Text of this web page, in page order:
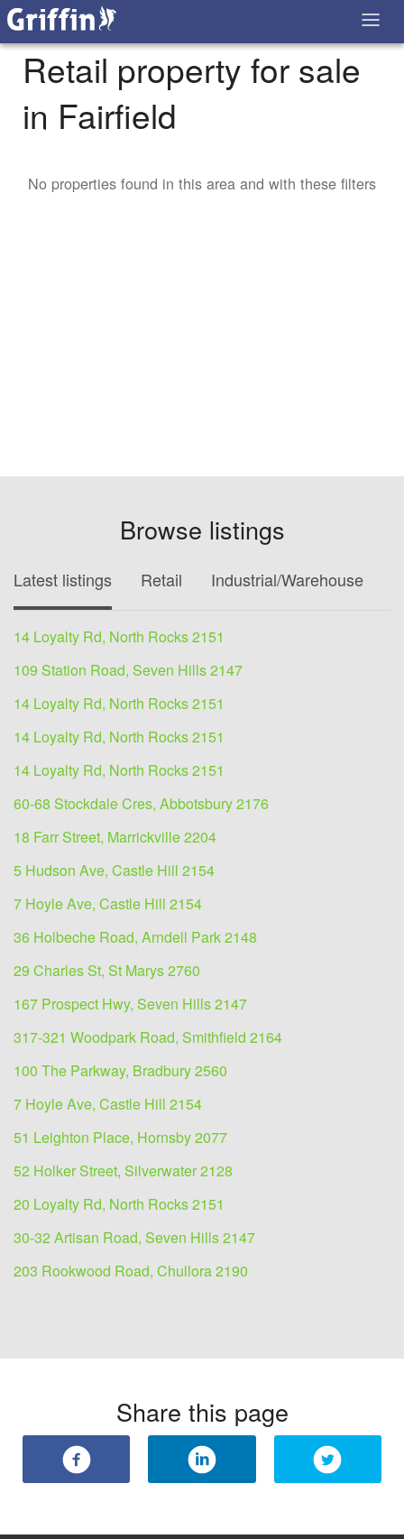
Retail property for sale
in Fairfield
No properties found in this area and with these filters
Browse listings
Latest listings Retail Industrial/Warehouse
14 Loyalty Rd, North Rocks 2151
109 Station Road, Seven Hills 2147
14 Loyalty Rd, North Rocks 2151
14 Loyalty Rd, North Rocks 2151
14 Loyalty Rd, North Rocks 2151
60-68 Stockdale Cres, Abbotsbury 2176
18 Farr Street, Marrickville 2204
5 Hudson Ave, Castle Hill 2154
7 Hoyle Ave, Castle Hill 2154
36 Holbeche Road, Arndell Park 2148
29 Charles St, St Marys 2760
167 Prospect Hwy, Seven Hills 2147
317-321 Woodpark Road, Smithfield 2164
100 The Parkway, Bradbury 2560
7 Hoyle Ave, Castle Hill 2154
51 Leighton Place, Hornsby 2077
52 Holker Street, Silverwater 2128
20 Loyalty Rd, North Rocks 2151
30-32 Artisan Road, Seven Hills 2147
203 Rookwood Road, Chullora 2190
Share this page